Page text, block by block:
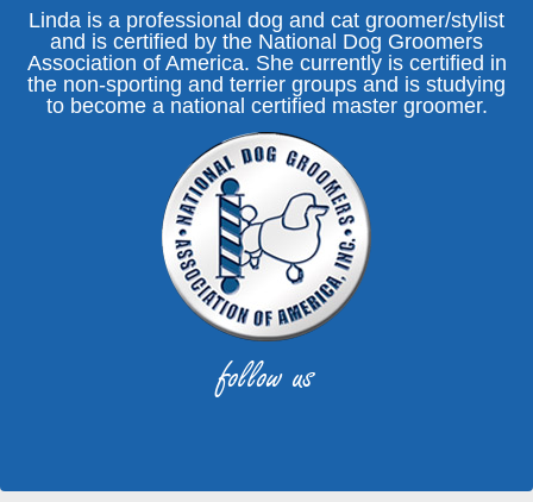
Linda is a professional dog and cat groomer/stylist
and is certified by the National Dog Groomers
Association of America. She currently is certified in
the non-sporting and terrier groups and is studying
to become a national certified master groomer.
follow us